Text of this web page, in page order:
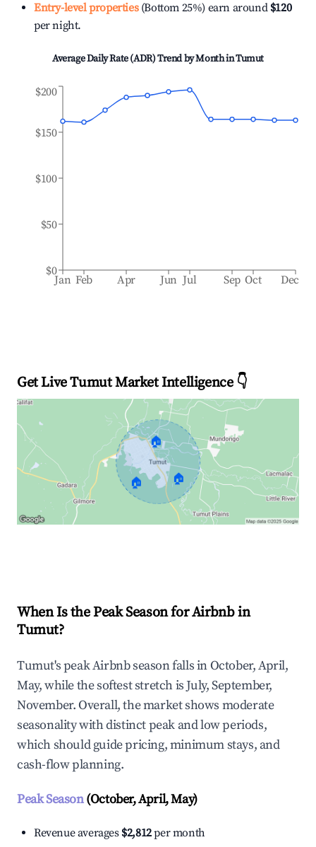
Entry-level properties(Bottom 25%) earn around $120
per night.
Average Daily Rate (ADR) Trend by Month inTumut
Jan Feb Apr Jun Jul Sep Oct Dec
$0
$50
$100
$150
$200
Get Live Tumut Market Intelligence 👇
🏠
🏠 🏠
When Is the Peak Season for Airbnb in
Tumut?
Tumut's peak Airbnb season falls in October, April,
May, while the softest stretch is July, September,
November. Overall, the market shows moderate
seasonality with distinct peak and low periods,
which should guide pricing, minimum stays, and
cash-flow planning.
Peak Season(October, April, May)
Revenue averages $2,812per month